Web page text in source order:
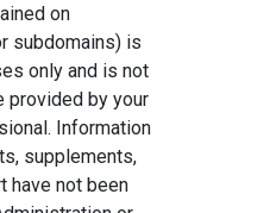
on
subdomains) is
only and is not
provided by your
Information
supplements,
have not been